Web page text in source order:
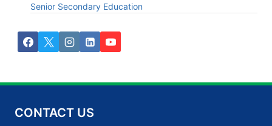
Senior Secondary Education
CONTACT US